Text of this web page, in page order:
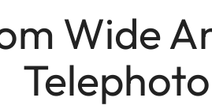
Wide
Telephoto